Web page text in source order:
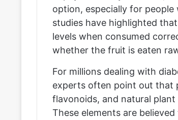
option, especially for people
studies have highlighted
levels when consumed
whether the fruit is eaten
For millions dealing with
experts often point out that
flavonoids, and natural
These elements are